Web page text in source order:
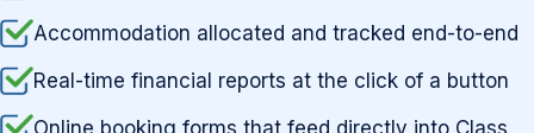
Accommodation allocated and tracked end-to-end
Real-time financial reports at the click of a button